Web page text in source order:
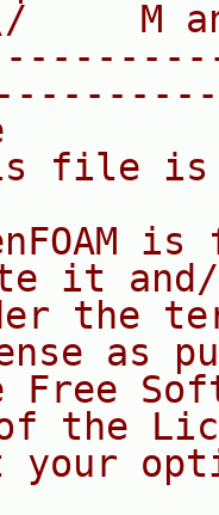
M
file
is
it
the
as
Free
the
your